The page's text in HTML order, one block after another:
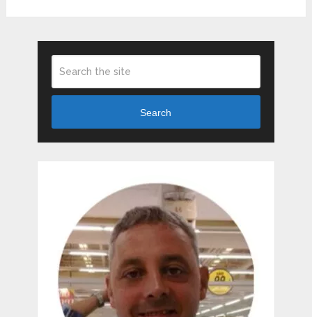
Search